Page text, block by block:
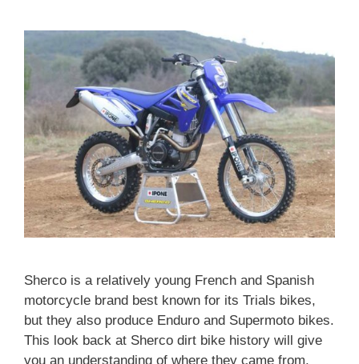
Sherco is a relatively young French and Spanish
motorcycle brand best known for its Trials bikes,
but they also produce Enduro and Supermoto bikes.
This look back at Sherco dirt bike history will give
you an understanding of where they came from,